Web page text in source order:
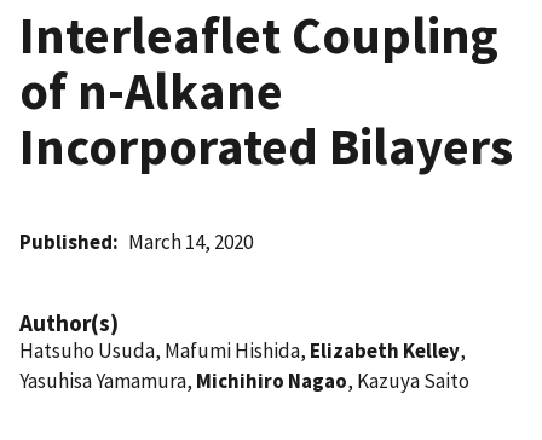
Interleaflet Coupling
of n-Alkane
Incorporated Bilayers
Published March 14, 2020
Author(s)
Hatsuho Usuda, Mafumi Hishida, Elizabeth Kelley,
Yasuhisa Yamamura, Michihiro Nagao, Kazuya Saito